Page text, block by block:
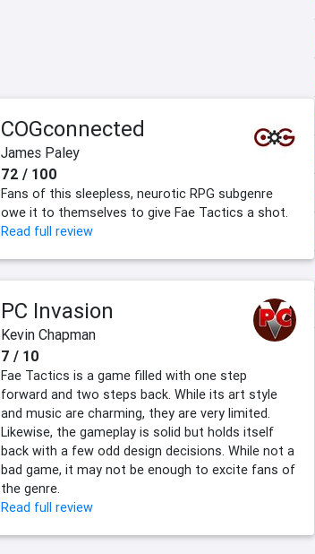
COGconnected
James Paley
72 / 100
Fans of this sleepless, neurotic RPG subgenre
owe it to themselves to give Fae Tactics a shot.
Read full review
PC Invasion
Kevin Chapman
7 / 10
Fae Tactics is a game filled with one step
forward and two steps back. While its art style
and music are charming, they are very limited.
Likewise, the gameplay is solid but holds itself
back with a few odd design decisions. While not a
bad game, it may not be enough to excite fans of
the genre.
Read full review